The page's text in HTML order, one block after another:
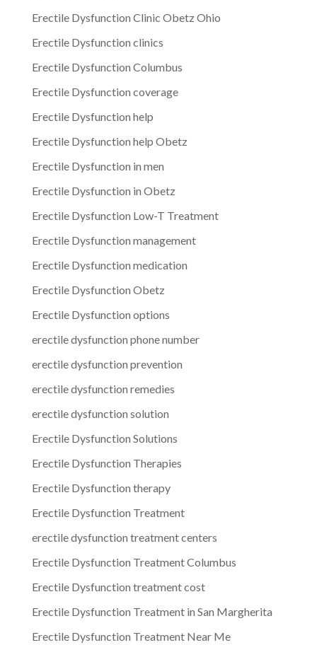
Erectile Dysfunction Clinic Obetz Ohio
Erectile Dysfunction clinics
Erectile Dysfunction Columbus
Erectile Dysfunction coverage
Erectile Dysfunction help
Erectile Dysfunction help Obetz
Erectile Dysfunction in men
Erectile Dysfunction in Obetz
Erectile Dysfunction Low-T Treatment
Erectile Dysfunction management
Erectile Dysfunction medication
Erectile Dysfunction Obetz
Erectile Dysfunction options
erectile dysfunction phone number
erectile dysfunction prevention
erectile dysfunction remedies
erectile dysfunction solution
Erectile Dysfunction Solutions
Erectile Dysfunction Therapies
Erectile Dysfunction therapy
Erectile Dysfunction Treatment
erectile dysfunction treatment centers
Erectile Dysfunction Treatment Columbus
Erectile Dysfunction treatment cost
Erectile Dysfunction Treatment in San Margherita
Erectile Dysfunction Treatment Near Me